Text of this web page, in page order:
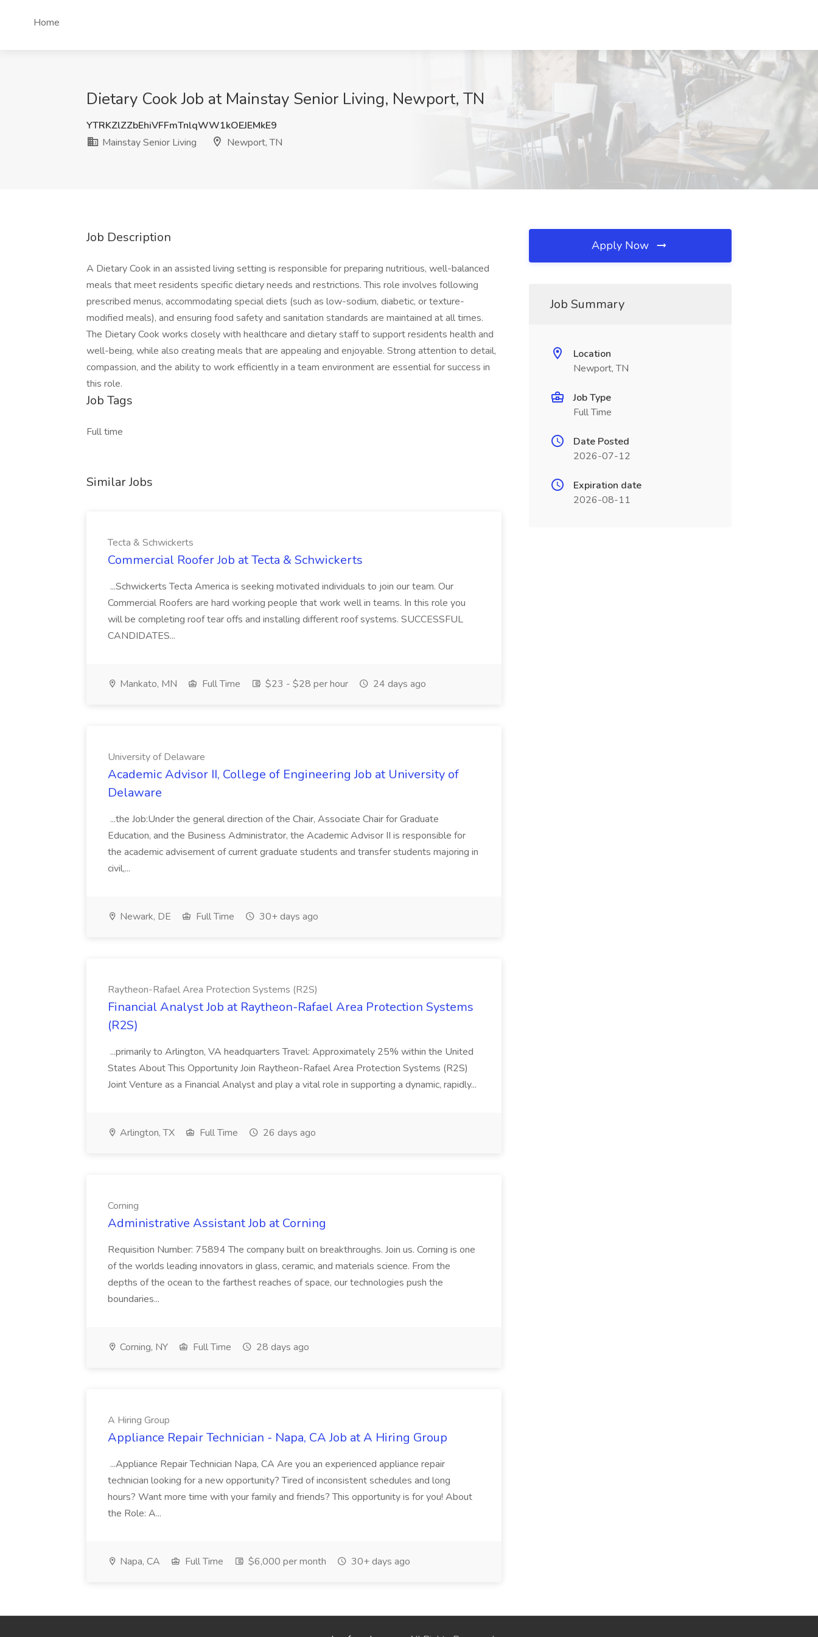
Home
Dietary Cook Job at Mainstay Senior Living, Newport, TN
YTRKZlZZbEhiVFFmTnlqWW1kOEJEMkE9
Mainstay Senior Living
Newport, TN
Job Description
A Dietary Cook in an assisted living setting is responsible for preparing nutritious, well-balanced
meals that meet residents specific dietary needs and restrictions. This role involves following
prescribed menus, accommodating special diets (such as low-sodium, diabetic, or texture-
modified meals), and ensuring food safety and sanitation standards are maintained at all times.
The Dietary Cook works closely with healthcare and dietary staff to support residents health and
well-being, while also creating meals that are appealing and enjoyable. Strong attention to detail,
compassion, and the ability to work efficiently in a team environment are essential for success in
this role.
Job Tags
Full time
Similar Jobs
Tecta & Schwickerts
Commercial Roofer Job at Tecta & Schwickerts
...Schwickerts Tecta America is seeking motivated individuals to join our team. Our
Commercial Roofers are hard working people that work well in teams. In this role you
will be completing roof tear offs and installing different roof systems. SUCCESSFUL
CANDIDATES...
Mankato, MN Full Time $23 - $28 per hour 24 days ago
University of Delaware
Academic Advisor II, College of Engineering Job at University of
Delaware
...the Job:Under the general direction of the Chair, Associate Chair for Graduate
Education, and the Business Administrator, the Academic Advisor II is responsible for
the academic advisement of current graduate students and transfer students majoring in
civil,...
Newark, DE Full Time 30+ days ago
Raytheon-Rafael Area Protection Systems (R2S)
Financial Analyst Job at Raytheon-Rafael Area Protection Systems
(R2S)
...primarily to Arlington, VA headquarters Travel: Approximately 25% within the United
States About This Opportunity Join Raytheon-Rafael Area Protection Systems (R2S)
Joint Venture as a Financial Analyst and play a vital role in supporting a dynamic, rapidly...
Arlington, TX Full Time 26 days ago
Corning
Administrative Assistant Job at Corning
Requisition Number: 75894 The company built on breakthroughs. Join us. Corning is one
of the worlds leading innovators in glass, ceramic, and materials science. From the
depths of the ocean to the farthest reaches of space, our technologies push the
boundaries...
Corning, NY Full Time 28 days ago
A Hiring Group
Appliance Repair Technician - Napa, CA Job at A Hiring Group
...Appliance Repair Technician Napa, CA Are you an experienced appliance repair
technician looking for a new opportunity? Tired of inconsistent schedules and long
hours? Want more time with your family and friends? This opportunity is for you! About
the Role: A...
Napa, CA Full Time $6,000 per month 30+ days ago
Apply Now
Job Summary
Location
Newport, TN
Job Type
Full Time
Date Posted
2026-07-12
Expiration date
2026-08-11